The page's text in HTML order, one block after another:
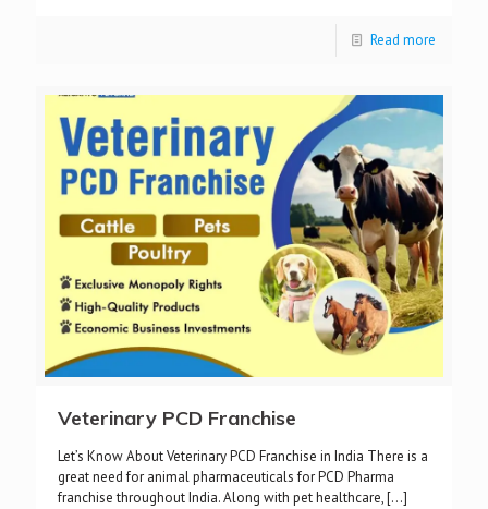
Read more
Veterinary PCD Franchise
Let’s Know About Veterinary PCD Franchise in India There is a
great need for animal pharmaceuticals for PCD Pharma
franchise throughout India. Along with pet healthcare,[…]